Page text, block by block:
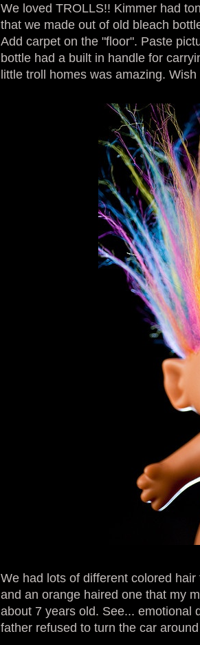
We loved TROLLS!! Kimmer had
that we made out of old bleach
Add carpet on the "floor". Paste
bottle had a built in handle for
little troll homes was amazing.
We had lots of different colored
and an orange haired one that my
about 7 years old. See... emotional
father refused to turn the car